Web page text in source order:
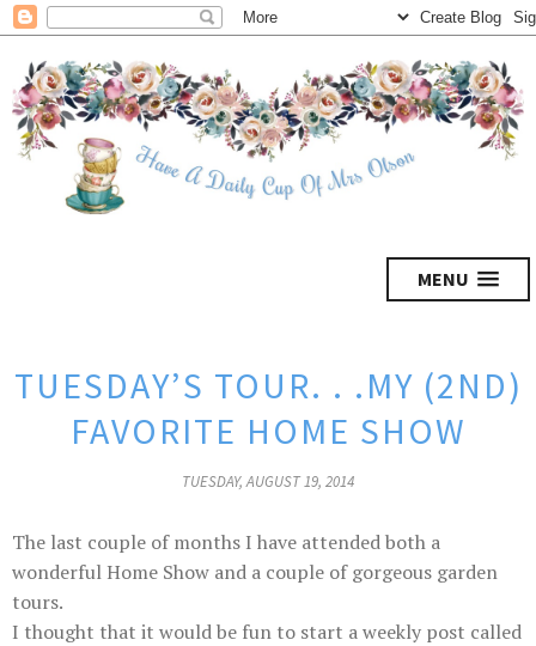
MENU
TUESDAY’S TOUR. . .MY (2ND)
FAVORITE HOME SHOW
TUESDAY, AUGUST 19, 2014
The last couple of months I have attended both a
wonderful Home Show and a couple of gorgeous garden
tours.
I thought that it would be fun to start a weekly post called